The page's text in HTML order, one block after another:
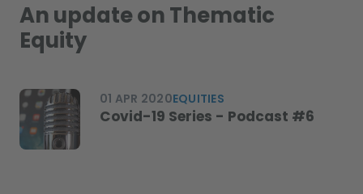
An update on Thematic
Equity
01 APR 2020EQUITIES
Covid-19 Series - Podcast #6